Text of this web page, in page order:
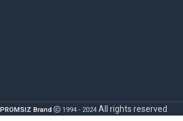
PROMSIZ Brand 1994 - 2024All rights reserved